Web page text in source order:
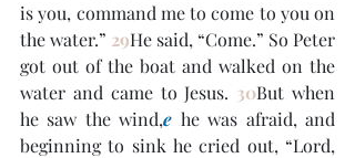
is you, command me to come to you on
the water.” 29He said, “Come.” So Peter
got out of the boat and walked on the
water and came to Jesus. 30But when
he saw the wind,e he was afraid, and
beginning to sink he cried out, “Lord,